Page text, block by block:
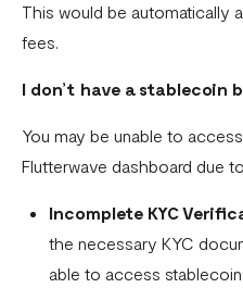
This would be automatically
fees.
I don’t have a stablecoin
You may be unable to
Flutterwave dashboard due
Incomplete KYC
the necessary KYC
able to access